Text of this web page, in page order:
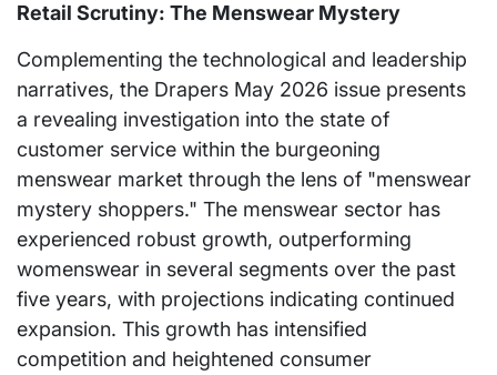
Retail Scrutiny: The Menswear Mystery
Complementing the technological and leadership
narratives, the Drapers May 2026 issue presents
a revealing investigation into the state of
customer service within the burgeoning
menswear market through the lens of "menswear
mystery shoppers." The menswear sector has
experienced robust growth, outperforming
womenswear in several segments over the past
five years, with projections indicating continued
expansion. This growth has intensified
competition and heightened consumer